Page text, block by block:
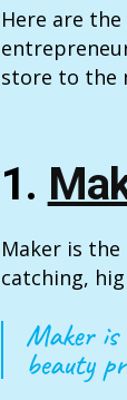
Here are the
store to the
1.
Maker is
catching,
Maker
beauty